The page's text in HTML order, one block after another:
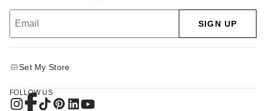
SIGN UP
Set My Store
FOLLOW US